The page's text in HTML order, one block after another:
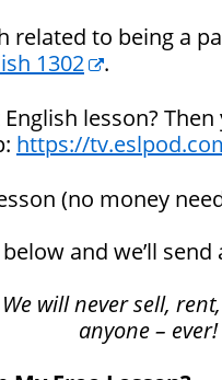
related to being a
1302
.
lesson?
https://
(no money
and we’ll send
will never sell,
anyone – ever!